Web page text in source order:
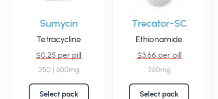
Sumycin
Tetracycline
$0.25 per pill
250 | 500mg
Select pack
Trecator-SC
Ethionamide
$3.66 per pill
250mg
Select pack